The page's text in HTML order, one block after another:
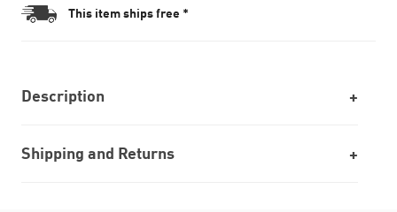
This item ships free *
Description
Shipping and Returns